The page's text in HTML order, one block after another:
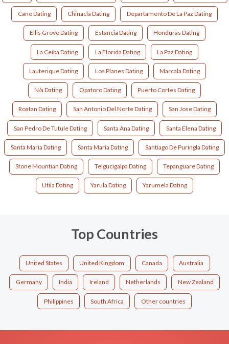
Cane Dating Chinacla Dating Departamento De La Paz Dating
Ellis Grove Dating Estancia Dating Honduras Dating
La Ceiba Dating La Florida Dating La Paz Dating
Lauterique Dating Los Planes Dating Marcala Dating
N/a Dating Opatoro Dating Puerto Cortes Dating
Roatan Dating San Antonio Del Norte Dating San Jose Dating
San Pedro De Tutule Dating Santa Ana Dating Santa Elena Dating
Santa Maria Dating Santa María Dating Santiago De Puringla Dating
Stone Mountian Dating Telgucigalpa Dating Tepanguare Dating
Utila Dating Yarula Dating Yarumela Dating
Top Countries
United States United Kingdom Canada Australia
Germany India Ireland Netherlands New Zealand
Philippines South Africa Other countries